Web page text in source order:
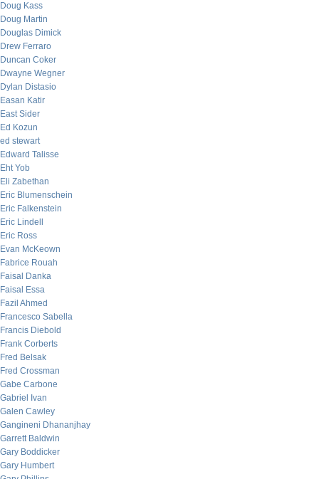
Doug Kass
Doug Martin
Douglas Dimick
Drew Ferraro
Duncan Coker
Dwayne Wegner
Dylan Distasio
Easan Katir
East Sider
Ed Kozun
ed stewart
Edward Talisse
Eht Yob
Eli Zabethan
Eric Blumenschein
Eric Falkenstein
Eric Lindell
Eric Ross
Evan McKeown
Fabrice Rouah
Faisal Danka
Faisal Essa
Fazil Ahmed
Francesco Sabella
Francis Diebold
Frank Corberts
Fred Belsak
Fred Crossman
Gabe Carbone
Gabriel Ivan
Galen Cawley
Gangineni Dhananjhay
Garrett Baldwin
Gary Boddicker
Gary Humbert